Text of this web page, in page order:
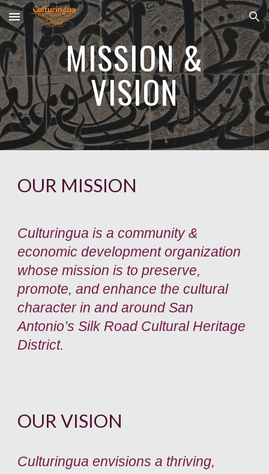
Skip to main content Skip to navigation
MISSION &
VISION
OUR MISSION
Culturingua is a community &
economic development organization
whose mission is to preserve,
promote, and enhance the cultural
character in and around San
Antonio’s Silk Road Cultural Heritage
District.
OUR VISION
Culturingua envisions a thriving,